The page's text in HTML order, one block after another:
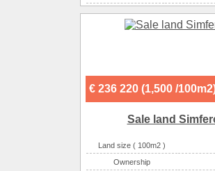
Electricity :
Gas :
€ 236 220 (1,500 /
Sale land
Land size ( 100m2 )
Ownership